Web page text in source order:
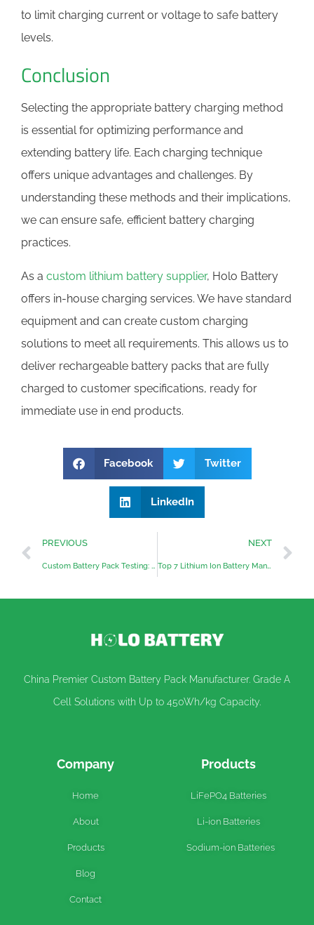
to limit charging current or voltage to safe battery
levels.
Conclusion
Selecting the appropriate battery charging method
is essential for optimizing performance and
extending battery life. Each charging technique
offers unique advantages and challenges. By
understanding these methods and their implications,
we can ensure safe, efficient battery charging
practices.
As a custom lithium battery supplier, Holo Battery
offers in-house charging services. We have standard
equipment and can create custom charging
solutions to meet all requirements. This allows us to
deliver rechargeable battery packs that are fully
charged to customer specifications, ready for
immediate use in end products.
Facebook Twitter
LinkedIn
PREVIOUS
Custom Battery Pack Testing: Ensuring Quality and Performance
NEXT
Top 7 Lithium Ion Battery Manufacturers in Australia
China Premier Custom Battery Pack Manufacturer. Grade A
Cell Solutions with Up to 450Wh/kg Capacity.
Company
Home
About
Products
Blog
Contact
Products
LiFePO4 Batteries
Li-ion Batteries
Sodium-ion Batteries